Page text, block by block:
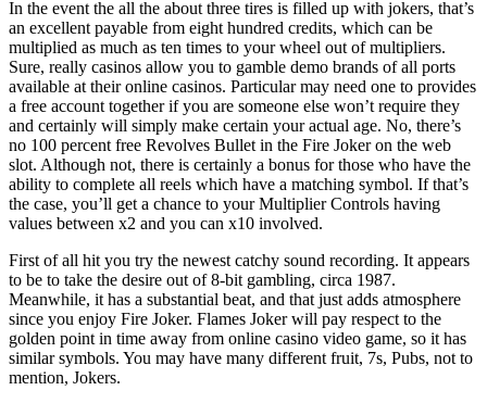
In the event the all the about three tires is filled up with jokers, that’s
an excellent payable from eight hundred credits, which can be
multiplied as much as ten times to your wheel out of multipliers.
Sure, really casinos allow you to gamble demo brands of all ports
available at their online casinos. Particular may need one to provides
a free account together if you are someone else won’t require they
and certainly will simply make certain your actual age. No, there’s
no 100 percent free Revolves Bullet in the Fire Joker on the web
slot. Although not, there is certainly a bonus for those who have the
ability to complete all reels which have a matching symbol. If that’s
the case, you’ll get a chance to your Multiplier Controls having
values between x2 and you can x10 involved.
First of all hit you try the newest catchy sound recording. It appears
to be to take the desire out of 8-bit gambling, circa 1987.
Meanwhile, it has a substantial beat, and that just adds atmosphere
since you enjoy Fire Joker. Flames Joker will pay respect to the
golden point in time away from online casino video game, so it has
similar symbols. You may have many different fruit, 7s, Pubs, not to
mention, Jokers.